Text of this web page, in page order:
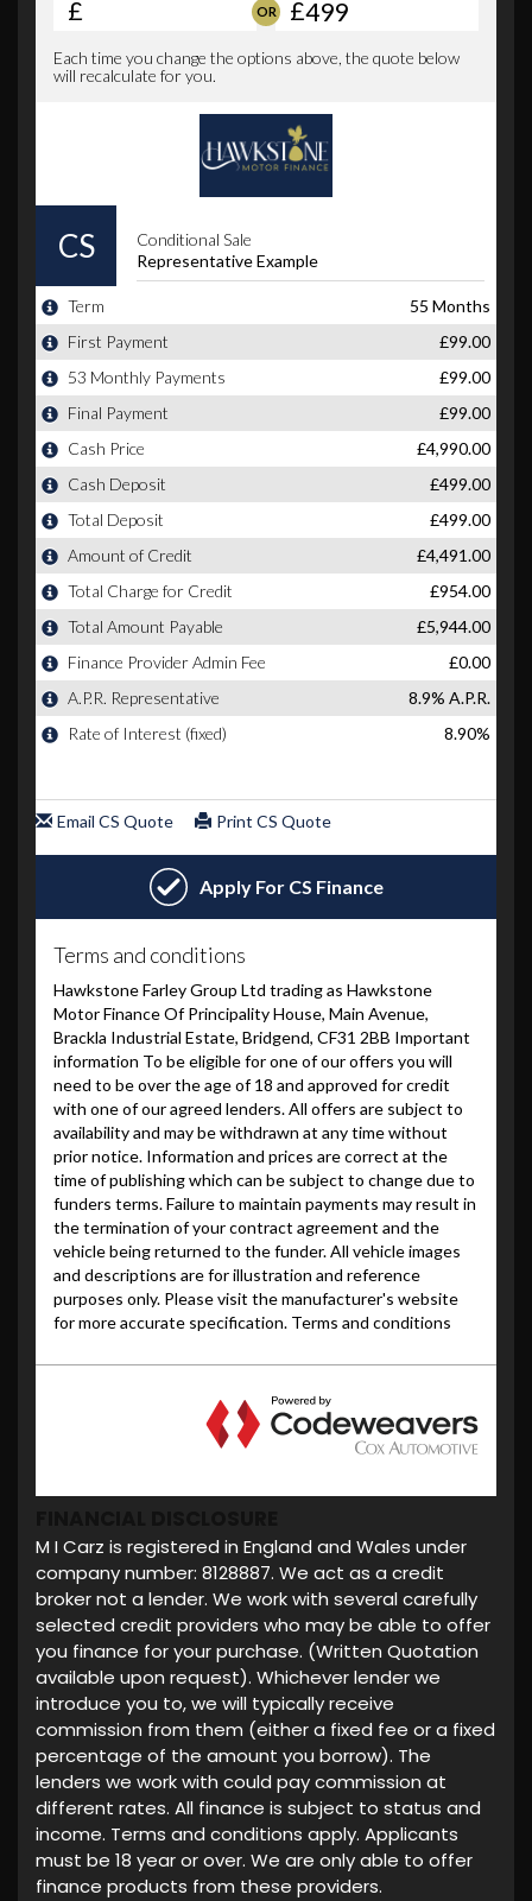
M I Carz is registered in England and Wales under
company number: 8128887. We act as a credit
broker not a lender. We work with several carefully
selected credit providers who may be able to offer
you finance for your purchase. (Written Quotation
available upon request). Whichever lender we
introduce you to, we will typically receive
commission from them (either a fixed fee or a fixed
percentage of the amount you borrow). The
lenders we work with could pay commission at
different rates. All finance is subject to status and
income. Terms and conditions apply. Applicants
must be 18 year or over. We are only able to offer
finance products from these providers.